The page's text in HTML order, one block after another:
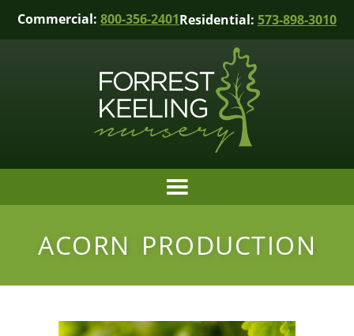
Commercial: 800-356-2401Residential: 573-898-3010
ACORN PRODUCTION